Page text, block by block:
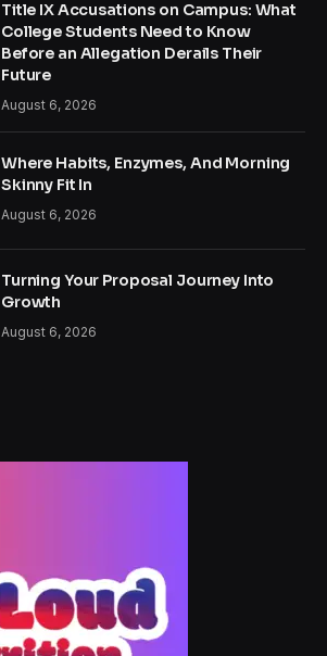
Title IX Accusations on Campus: What
College Students Need to Know
Before an Allegation Derails Their
Future
August 6, 2026
Where Habits, Enzymes, And Morning
Skinny Fit In
August 6, 2026
Turning Your Proposal Journey Into
Growth
August 6, 2026